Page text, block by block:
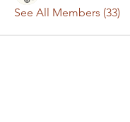
See All Members (33)